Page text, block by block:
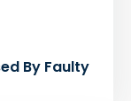
By Faulty